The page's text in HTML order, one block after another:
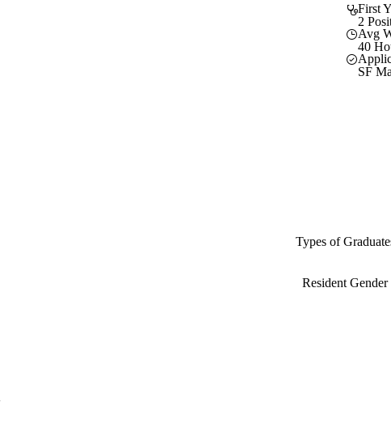
First
2
Avg
40
SF
Types of
Resident Gender